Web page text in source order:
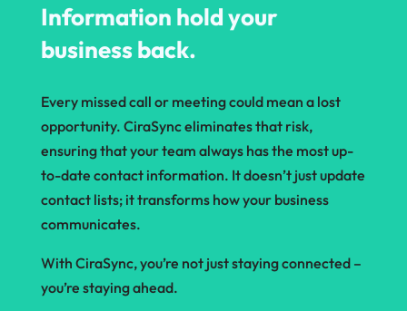
Information hold your
business back.
Every missed call or meeting could mean a lost
opportunity. CiraSync eliminates that risk,
ensuring that your team always has the most up-
to-date contact information. It doesn’t just update
contact lists; it transforms how your business
communicates.
With CiraSync, you’re not just staying connected –
you’re staying ahead.